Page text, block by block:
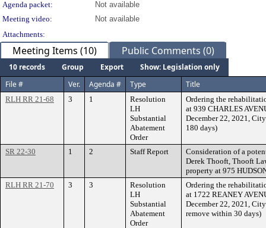
Agenda packet:
Not available
Meeting video:
Not available
Attachments:
Meeting Items (10) Public Comments (0)
10 records Group Export
Show: Legislation only
File #
Ver. Agenda # Type Title
RLH RR 21-68 3 1
Resolution
LH
Substantial
Abatement
Order
Ordering the
at 939 CHARLES
December 22, 2021,
180 days)
SR 22-30 1 2 Staff Report
Consideration of a
Derek Thooft, Thooft
property at 975
RLH RR 21-70
3 3
Resolution
LH
Substantial
Abatement
Order
Ordering the
at 1722 REANEY
December 22, 2021,
remove within 30 days)